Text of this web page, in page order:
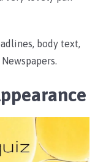
body text,